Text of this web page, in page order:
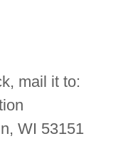
mail it to:
WI 53151